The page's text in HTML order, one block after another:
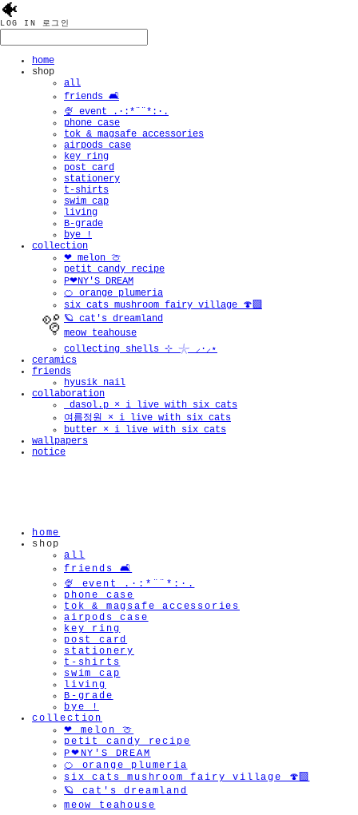
🐠
LOG IN 로그인
home
shop
all
friends 🛋️
🍨 event .·:*¨¨*:·.
phone case
tok & magsafe accessories
airpods case
key ring
post card
stationery
t-shirts
swim cap
living
B-grade
bye !
collection
❤︎ melon 🍈
petit candy recipe
P❤︎NY'S DREAM
🍊 orange plumeria
six cats mushroom fairy village 🍄‍🟫
🪐 cat's dreamland
meow teahouse
collecting shells ⊹ 𓇼 ⸝·⸝⋆
ceramics
friends
hyusik_nail
collaboration
_dasol.p × i live with six cats
여름정원 × i live with six cats
butter × i live with six cats
wallpapers
notice
home
shop
all
friends 🛋️
🍨 event .·:*¨¨*:·.
phone case
tok & magsafe accessories
airpods case
key ring
post card
stationery
t-shirts
swim cap
living
B-grade
bye !
collection
❤︎ melon 🍈
petit candy recipe
P❤︎NY'S DREAM
🍊 orange plumeria
six cats mushroom fairy village 🍄‍🟫
🪐 cat's dreamland
meow teahouse
🫧